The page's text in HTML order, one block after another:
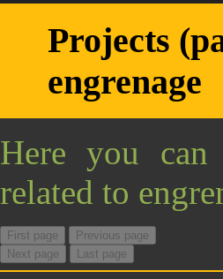
Projects
engrenage
Here you
related to
First page
Previous page
Next page
Last page